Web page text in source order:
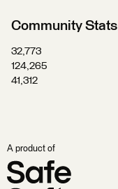
Community Stats
32,773
124,265
41,312
A product of